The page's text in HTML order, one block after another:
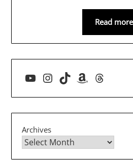
Read more
YouTube
Instagram
TikTokAmazon
Threads
Archives